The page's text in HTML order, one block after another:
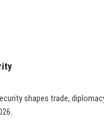
shapes trade,